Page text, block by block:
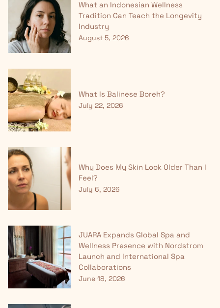
What an Indonesian Wellness
Tradition Can Teach the Longevity
Industry
August 5, 2026
What Is Balinese Boreh?
July 22, 2026
Why Does My Skin Look Older Than I
Feel?
July 6, 2026
JUARA Expands Global Spa and
Wellness Presence with Nordstrom
Launch and International Spa
Collaborations
June 18, 2026